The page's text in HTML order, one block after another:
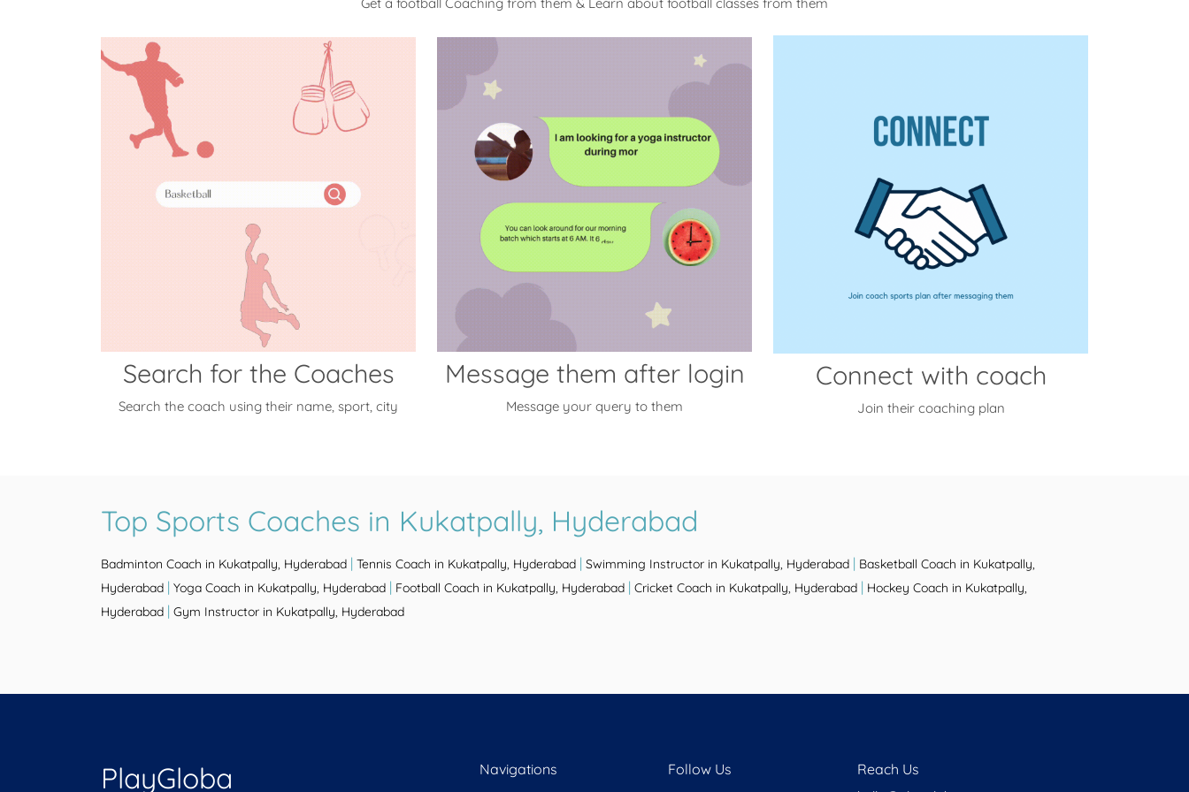
Search for the Coaches
Search the coach using their name, sport, city
Message them after login
Message your query to them
Connect with coach
Join their coaching plan
Top Sports Coaches in Kukatpally, Hyderabad
Badminton Coach in Kukatpally, Hyderabad | Tennis Coach in Kukatpally, Hyderabad | Swimming Instructor in Kukatpally, Hyderabad | Basketball Coach in Kukatpally,
Hyderabad | Yoga Coach in Kukatpally, Hyderabad | Football Coach in Kukatpally, Hyderabad | Cricket Coach in Kukatpally, Hyderabad | Hockey Coach in Kukatpally,
Hyderabad | Gym Instructor in Kukatpally, Hyderabad
PlayGloba Navigations Follow Us Reach Us